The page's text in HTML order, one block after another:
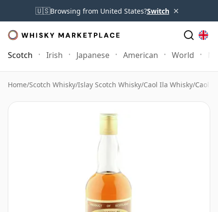
🇺🇸Browsing from United States?Switch ×
Scotch Irish Japanese American World
Home/Scotch Whisky/Islay Scotch Whisky/Caol Ila Whisky/Caol